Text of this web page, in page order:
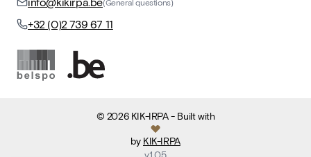
+32 (0)2 739 67 11
© 2026 KIK-IRPA- Built with
by KIK-IRPA
v1.05